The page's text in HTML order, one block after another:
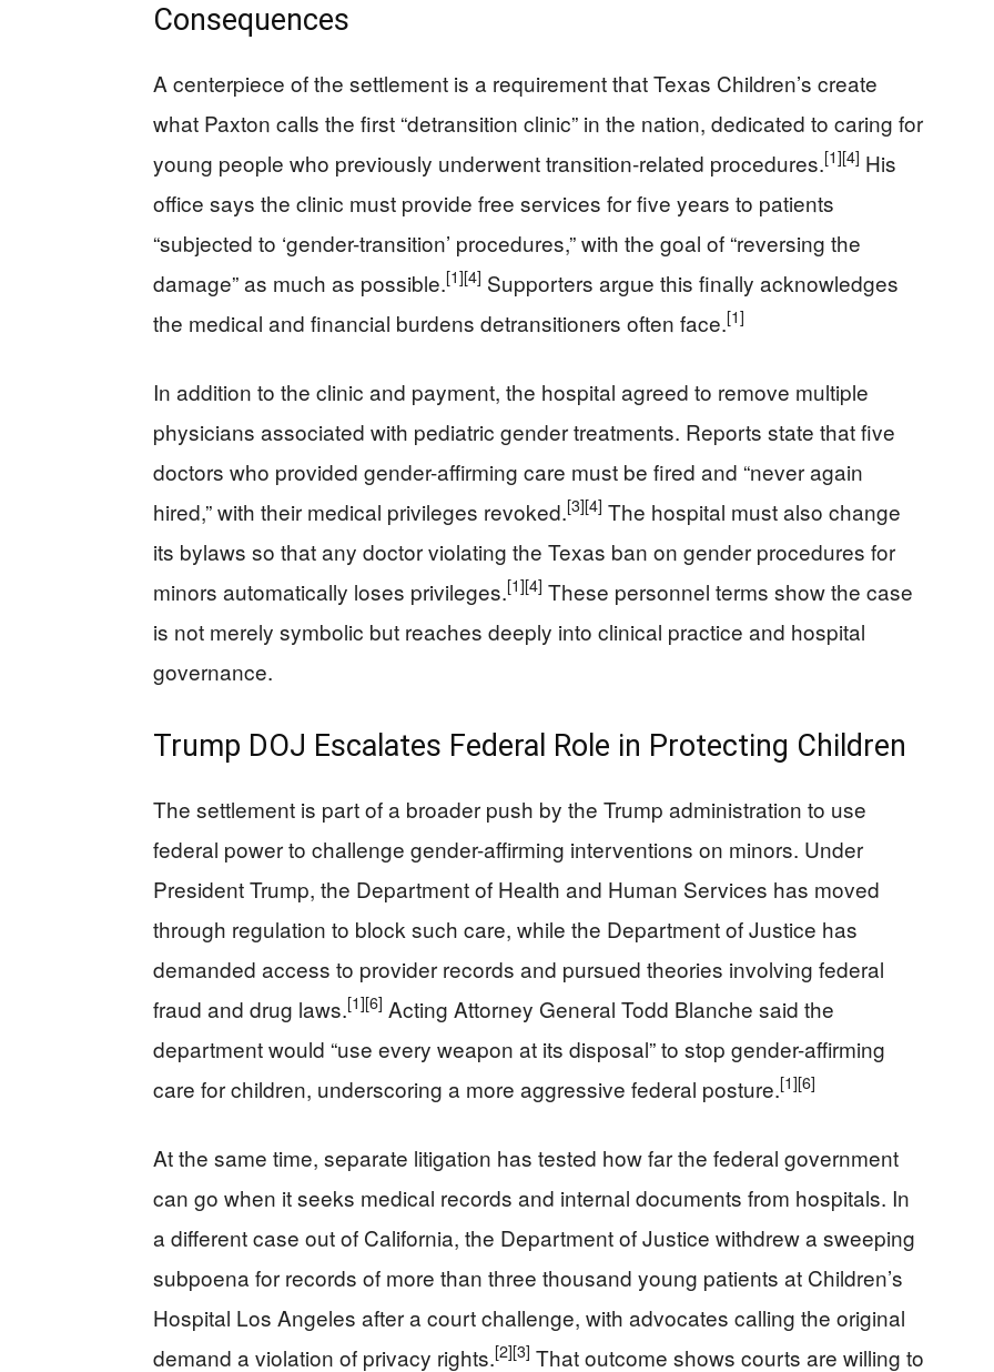
Consequences
A centerpiece of the settlement is a requirement that Texas Children’s create
what Paxton calls the first “detransition clinic” in the nation, dedicated to caring for
young people who previously underwent transition-related procedures.[1][4] His
office says the clinic must provide free services for five years to patients
“subjected to ‘gender-transition’ procedures,” with the goal of “reversing the
damage” as much as possible.[1][4] Supporters argue this finally acknowledges
the medical and financial burdens detransitioners often face.[1]
In addition to the clinic and payment, the hospital agreed to remove multiple
physicians associated with pediatric gender treatments. Reports state that five
doctors who provided gender-affirming care must be fired and “never again
hired,” with their medical privileges revoked.[3][4] The hospital must also change
its bylaws so that any doctor violating the Texas ban on gender procedures for
minors automatically loses privileges.[1][4] These personnel terms show the case
is not merely symbolic but reaches deeply into clinical practice and hospital
governance.
Trump DOJ Escalates Federal Role in Protecting Children
The settlement is part of a broader push by the Trump administration to use
federal power to challenge gender-affirming interventions on minors. Under
President Trump, the Department of Health and Human Services has moved
through regulation to block such care, while the Department of Justice has
demanded access to provider records and pursued theories involving federal
fraud and drug laws.[1][6] Acting Attorney General Todd Blanche said the
department would “use every weapon at its disposal” to stop gender-affirming
care for children, underscoring a more aggressive federal posture.[1][6]
At the same time, separate litigation has tested how far the federal government
can go when it seeks medical records and internal documents from hospitals. In
a different case out of California, the Department of Justice withdrew a sweeping
subpoena for records of more than three thousand young patients at Children’s
Hospital Los Angeles after a court challenge, with advocates calling the original
demand a violation of privacy rights.[2][3] That outcome shows courts are willing to